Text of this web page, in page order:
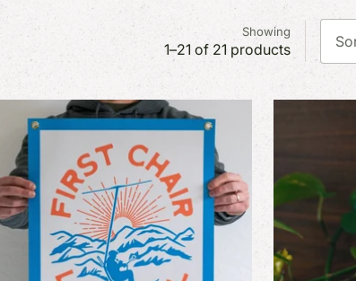
gift for everyone on
SHOP OUR
catalog.
GIFT IDEAS
Find the perfect gift for everyone on
your list.
SHOP
400+ of our
catalog.
Showing
1–21 of 21 products